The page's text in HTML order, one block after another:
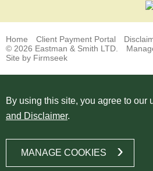
Home Client Payment Portal
© 2026 Eastman & Smith LTD.
Site by Firmseek
By using this site, you agree to our
and Disclaimer.
MANAGE COOKIES